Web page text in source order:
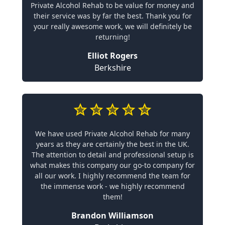
Private Alcohol Rehab to be value for money and
their service was by far the best. Thank you for
your really awesome work, we will definitely be
returning!
Elliot Rogers
Berkshire
We have used Private Alcohol Rehab for many
years as they are certainly the best in the UK.
The attention to detail and professional setup is
what makes this company our go-to company for
all our work. I highly recommend the team for
the immense work - we highly recommend
them!
Brandon Williamson